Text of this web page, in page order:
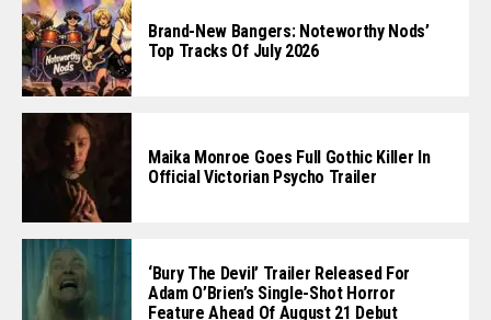
Brand-New Bangers: Noteworthy Nods’
Top Tracks Of July 2026
Maika Monroe Goes Full Gothic Killer In
Official Victorian Psycho Trailer
‘Bury The Devil’ Trailer Released For
Adam O’Brien’s Single-Shot Horror
Feature Ahead Of August 21 Debut